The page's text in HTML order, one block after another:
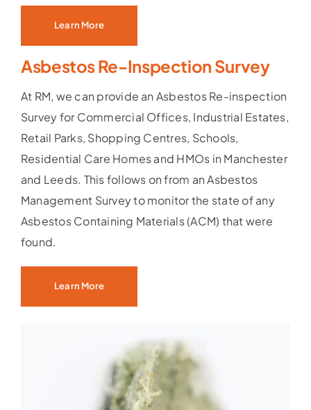
Learn More
Asbestos Re-Inspection Survey
At RM, we can provide an Asbestos Re-inspection
Survey for Commercial Offices, Industrial Estates,
Retail Parks, Shopping Centres, Schools,
Residential Care Homes and HMOs in Manchester
and Leeds. This follows on from an Asbestos
Management Survey to monitor the state of any
Asbestos Containing Materials (ACM) that were
found.
Learn More